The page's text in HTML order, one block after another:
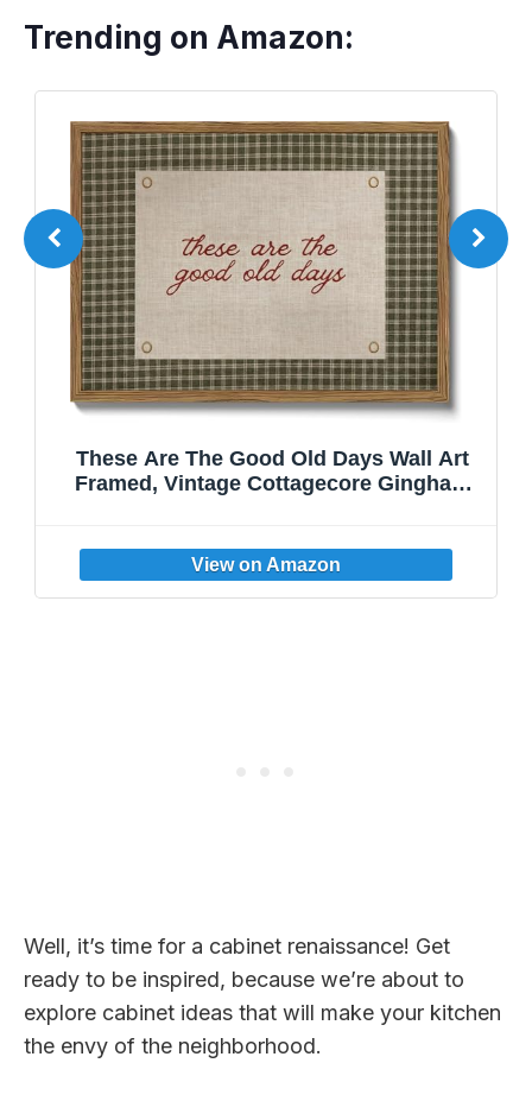
Trending on Amazon:
These Are The Good Old Days Wall Art
Framed, Vintage Cottagecore Gingham
Kitchen Living Room Bedroom Dining
Room 8x10in
Well, it’s time for a cabinet renaissance! Get
ready to be inspired, because we’re about to
explore cabinet ideas that will make your kitchen
the envy of the neighborhood.